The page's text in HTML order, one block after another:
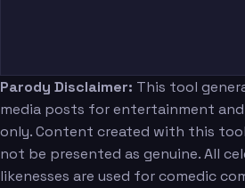
Parody Disclaimer: This tool
media posts for entertainment
only. Content created with this
not be presented as genuine. All
likenesses are used for comedic